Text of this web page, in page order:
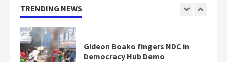
TRENDING NEWS
1
Gideon Boako fingers NDC in
Democracy Hub Demo